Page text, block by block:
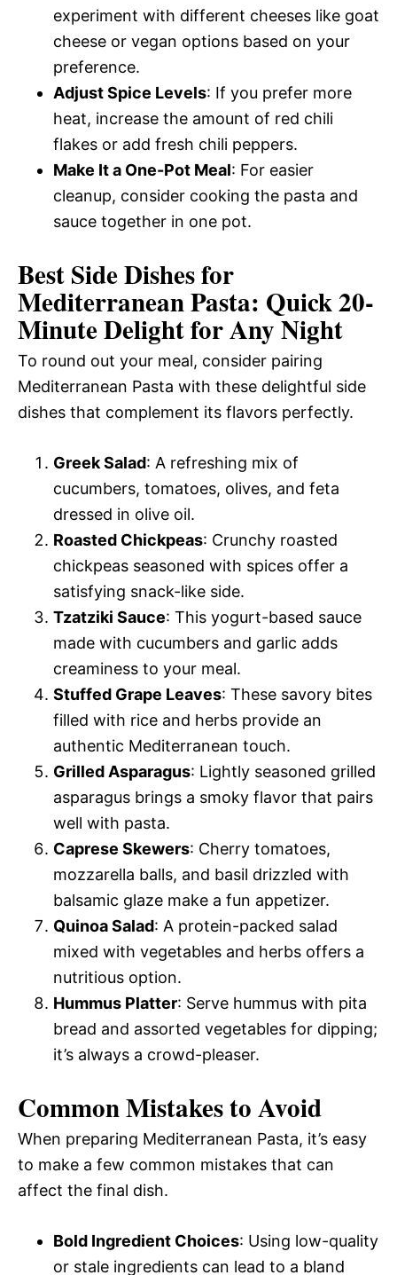
experiment with different cheeses like goat
cheese or vegan options based on your
preference.
Adjust Spice Levels: If you prefer more
heat, increase the amount of red chili
flakes or add fresh chili peppers.
Make It a One-Pot Meal: For easier
cleanup, consider cooking the pasta and
sauce together in one pot.
Best Side Dishes for
Mediterranean Pasta: Quick 20-
Minute Delight for Any Night
To round out your meal, consider pairing
Mediterranean Pasta with these delightful side
dishes that complement its flavors perfectly.
Greek Salad: A refreshing mix of
cucumbers, tomatoes, olives, and feta
dressed in olive oil.
Roasted Chickpeas: Crunchy roasted
chickpeas seasoned with spices offer a
satisfying snack-like side.
Tzatziki Sauce: This yogurt-based sauce
made with cucumbers and garlic adds
creaminess to your meal.
Stuffed Grape Leaves: These savory bites
filled with rice and herbs provide an
authentic Mediterranean touch.
Grilled Asparagus: Lightly seasoned grilled
asparagus brings a smoky flavor that pairs
well with pasta.
Caprese Skewers: Cherry tomatoes,
mozzarella balls, and basil drizzled with
balsamic glaze make a fun appetizer.
Quinoa Salad: A protein-packed salad
mixed with vegetables and herbs offers a
nutritious option.
Hummus Platter: Serve hummus with pita
bread and assorted vegetables for dipping;
it’s always a crowd-pleaser.
Common Mistakes to Avoid
When preparing Mediterranean Pasta, it’s easy
to make a few common mistakes that can
affect the final dish.
Bold Ingredient Choices: Using low-quality
or stale ingredients can lead to a bland